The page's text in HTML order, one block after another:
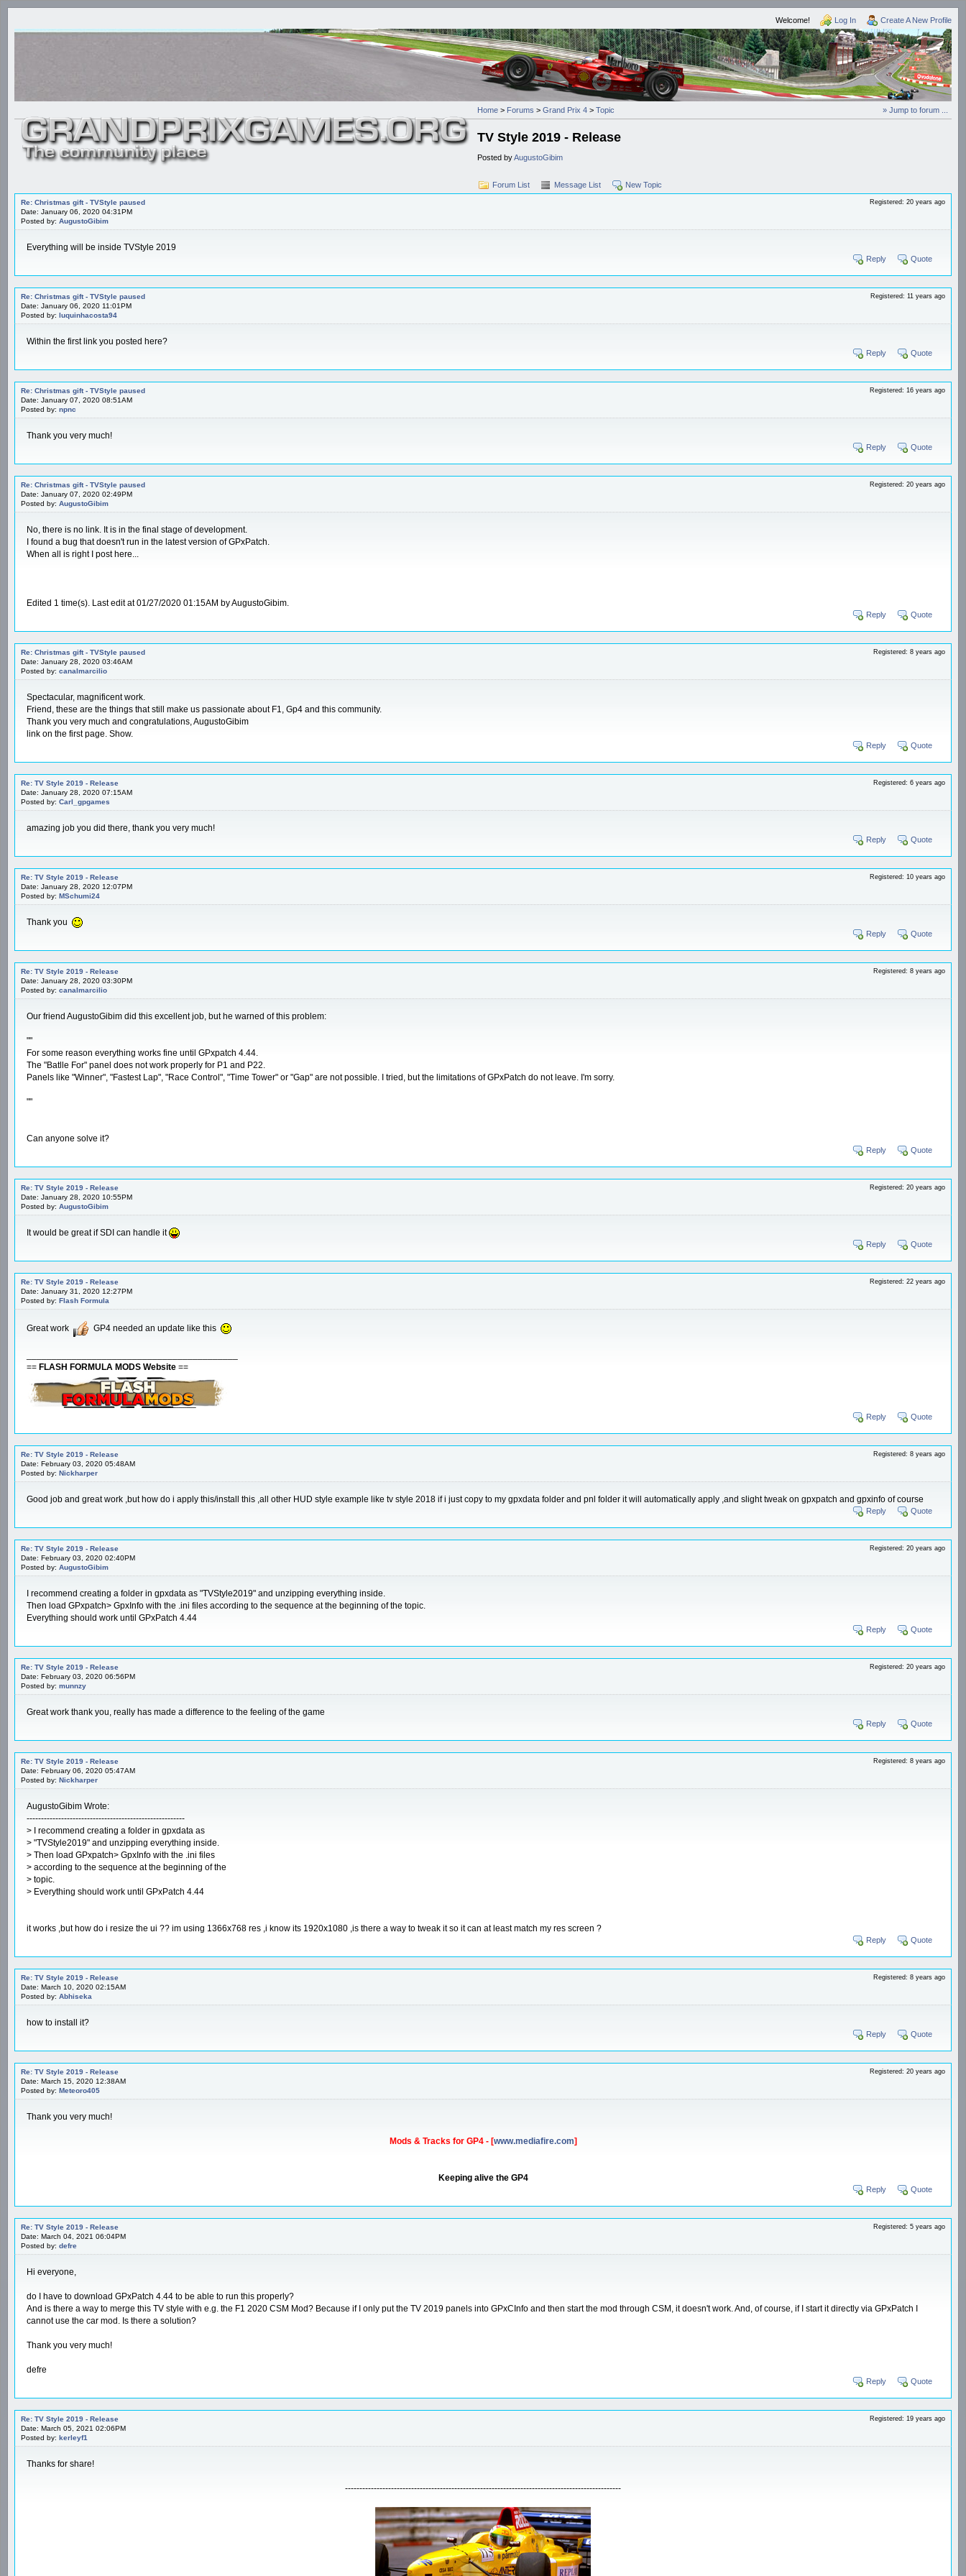
Welcome! Log In Create A New Profile
» Jump to forum ...
Home > Forums > Grand Prix 4 > Topic
TV Style 2019 - Release
Posted byAugustoGibim
Forum List Message List New Topic
Re: Christmas gift - TVStyle paused
Date: January 06, 2020 04:31PM
Posted by: AugustoGibim
Registered: 20 years ago
Everything will be inside TVStyle 2019
Reply Quote
Re: Christmas gift - TVStyle paused
Date: January 06, 2020 11:01PM
Posted by: luquinhacosta94
Registered: 11 years ago
Within the first link you posted here?
Reply Quote
Re: Christmas gift - TVStyle paused
Date: January 07, 2020 08:51AM
Posted by: npnc
Registered: 16 years ago
Thank you very much!
Reply Quote
Re: Christmas gift - TVStyle paused
Date: January 07, 2020 02:49PM
Posted by: AugustoGibim
Registered: 20 years ago
No, there is no link. It is in the final stage of development.
I found a bug that doesn't run in the latest version of GPxPatch.
When all is right I post here...
Edited 1 time(s). Last edit at 01/27/2020 01:15AM by AugustoGibim.
Reply Quote
Re: Christmas gift - TVStyle paused
Date: January 28, 2020 03:46AM
Posted by: canalmarcilio
Registered: 8 years ago
Spectacular, magnificent work.
Friend, these are the things that still make us passionate about F1, Gp4 and this community.
Thank you very much and congratulations, AugustoGibim
link on the first page. Show.
Reply Quote
Re: TV Style 2019 - Release
Date: January 28, 2020 07:15AM
Posted by: Carl_gpgames
Registered: 6 years ago
amazing job you did there, thank you very much!
Reply Quote
Re: TV Style 2019 - Release
Date: January 28, 2020 12:07PM
Posted by: MSchumi24
Registered: 10 years ago
Thank you
Reply Quote
Re: TV Style 2019 - Release
Date: January 28, 2020 03:30PM
Posted by: canalmarcilio
Registered: 8 years ago
Our friend AugustoGibim did this excellent job, but he warned of this problem:
""
For some reason everything works fine until GPxpatch 4.44.
The "Batlle For" panel does not work properly for P1 and P22.
Panels like "Winner", "Fastest Lap", "Race Control", "Time Tower" or "Gap" are not possible. I tried, but the limitations of GPxPatch do not leave. I'm sorry.
""
Can anyone solve it?
Reply Quote
Re: TV Style 2019 - Release
Date: January 28, 2020 10:55PM
Posted by: AugustoGibim
Registered: 20 years ago
It would be great if SDI can handle it
Reply Quote
Re: TV Style 2019 - Release
Date: January 31, 2020 12:27PM
Posted by: Flash Formula
Registered: 22 years ago
Great work GP4 needed an update like this
== FLASH FORMULA MODS Website ==
Reply Quote
Re: TV Style 2019 - Release
Date: February 03, 2020 05:48AM
Posted by: Nickharper
Registered: 8 years ago
Good job and great work ,but how do i apply this/install this ,all other HUD style example like tv style 2018 if i just copy to my gpxdata folder and pnl folder it will automatically apply ,and slight tweak on gpxpatch and gpxinfo of course
Reply Quote
Re: TV Style 2019 - Release
Date: February 03, 2020 02:40PM
Posted by: AugustoGibim
Registered: 20 years ago
I recommend creating a folder in gpxdata as "TVStyle2019" and unzipping everything inside.
Then load GPxpatch> GpxInfo with the .ini files according to the sequence at the beginning of the topic.
Everything should work until GPxPatch 4.44
Reply Quote
Re: TV Style 2019 - Release
Date: February 03, 2020 06:56PM
Posted by: munnzy
Registered: 20 years ago
Great work thank you, really has made a difference to the feeling of the game
Reply Quote
Re: TV Style 2019 - Release
Date: February 06, 2020 05:47AM
Posted by: Nickharper
Registered: 8 years ago
AugustoGibim Wrote:
-------------------------------------------------------
> I recommend creating a folder in gpxdata as
> "TVStyle2019" and unzipping everything inside.
> Then load GPxpatch> GpxInfo with the .ini files
> according to the sequence at the beginning of the
> topic.
> Everything should work until GPxPatch 4.44
it works ,but how do i resize the ui ?? im using 1366x768 res ,i know its 1920x1080 ,is there a way to tweak it so it can at least match my res screen ?
Reply Quote
Re: TV Style 2019 - Release
Date: March 10, 2020 02:15AM
Posted by: Abhiseka
Registered: 8 years ago
how to install it?
Reply Quote
Re: TV Style 2019 - Release
Date: March 15, 2020 12:38AM
Posted by: Meteoro405
Registered: 20 years ago
Thank you very much!
Mods & Tracks for GP4 - [www.mediafire.com]
Keeping alive the GP4
Reply Quote
Re: TV Style 2019 - Release
Date: March 04, 2021 06:04PM
Posted by: defre
Registered: 5 years ago
Hi everyone,
do I have to download GPxPatch 4.44 to be able to run this properly?
And is there a way to merge this TV style with e.g. the F1 2020 CSM Mod? Because if I only put the TV 2019 panels into GPxCInfo and then start the mod through CSM, it doesn't work. And, of course, if I start it directly via GPxPatch I
cannot use the car mod. Is there a solution?
Thank you very much!
defre
Reply Quote
Re: TV Style 2019 - Release
Date: March 05, 2021 02:06PM
Posted by: kerleyf1
Registered: 19 years ago
Thanks for share!
------------------------------------------------------------------------------------------------